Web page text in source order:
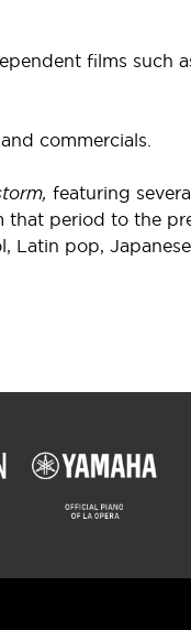
films such
commercials.
featuring
period to the
Latin pop,